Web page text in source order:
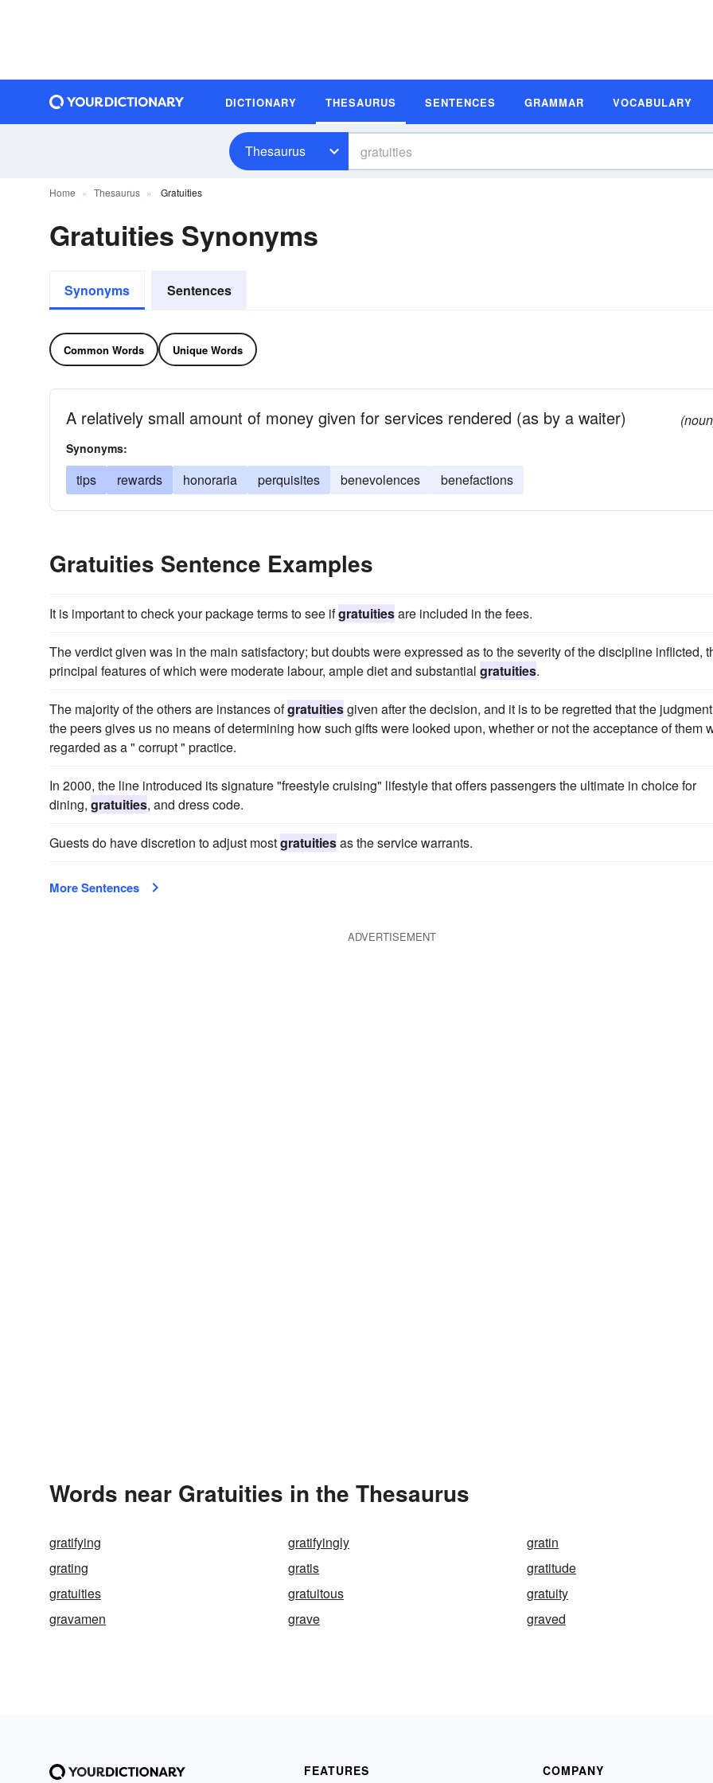
DICTIONARY THESAURUS SENTENCES GRAMMAR VOCABULARY
Thesaurus
Home Thesaurus Gratuities
Gratuities Synonyms
Synonyms Sentences
Common Words Unique Words
A relatively small amount of money given for services rendered (as by a waiter)
Synonyms:
tips rewards honoraria perquisites benevolences benefactions
Gratuities Sentence Examples
It is important to check your package terms to see ifgratuitiesare included in the fees.
The verdict given was in the main satisfactory; but doubts were expressed as to the severity of the discipline inflicted,
principal features of which were moderate labour, ample diet and substantial gratuities.
The majority of the others are instances ofgratuitiesgiven after the decision, and it is to be regretted that the
the peers gives us no means of determining how such gifts were looked upon, whether or not the acceptance of them
regarded as a " corrupt " practice.
In 2000, the line introduced its signature "freestyle cruising" lifestyle that offers passengers the ultimate in choice for
dining, gratuities, and dress code.
Guests do have discretion to adjust mostgratuitiesas the service warrants.
More Sentences
ADVERTISEMENT
Words near Gratuities in the Thesaurus
gratifying gratifyingly
gratin
grating
gratis
gratitude
gratuities
gratuitous
gratuity
gravamen
grave graved
FEATURES COMPANY